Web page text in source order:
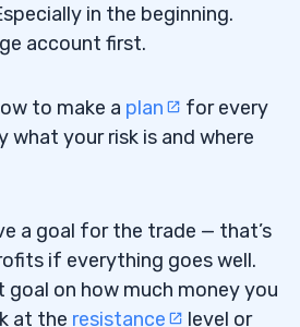
in the beginning.
account first.
to make a plan
for every
what your risk is and where
a goal for the trade — that’s
if everything goes well.
goal on how much money you
at the resistance level or